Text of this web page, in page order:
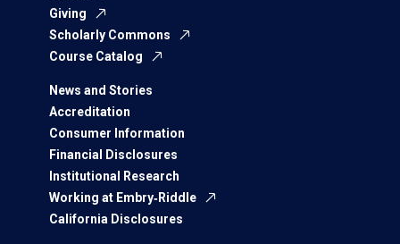
Giving
Scholarly Commons
Course Catalog
News and Stories
Accreditation
Consumer Information
Financial Disclosures
Institutional Research
Working at Embry‑Riddle
California Disclosures